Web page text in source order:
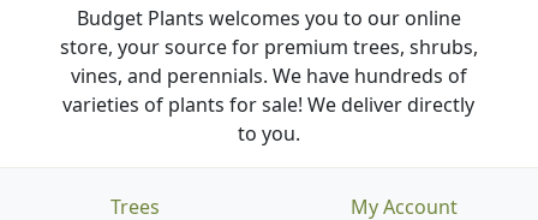
Budget Plants welcomes you to our online
store, your source for premium trees, shrubs,
vines, and perennials. We have hundreds of
varieties of plants for sale! We deliver directly
to you.
Trees
My Account